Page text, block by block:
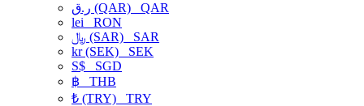
ر.ق (QAR) QAR
lei RON
﷼ (SAR) SAR
kr (SEK) SEK
S$ SGD
฿ THB
₺ (TRY) TRY